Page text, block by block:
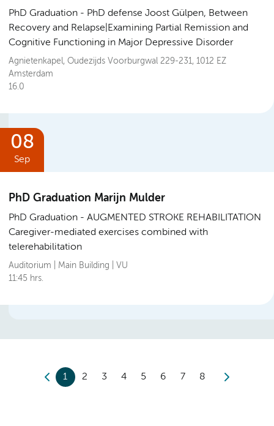
PhD Graduation
PhD defense Joost Gülpen, Between
Recovery and Relapse|Examining Partial Remission and
Cognitive Functioning in Major Depressive Disorder
Agnietenkapel, Oudezijds Voorburgwal 229-231, 1012 EZ
Amsterdam
16.0
08
Sep
PhD Graduation Marijn Mulder
PhD Graduation
AUGMENTED STROKE REHABILITATION
Caregiver-mediated exercises combined with
telerehabilitation
Auditorium | Main Building | VU
11:45 hrs.
1 2 3 4 5 6 7 8